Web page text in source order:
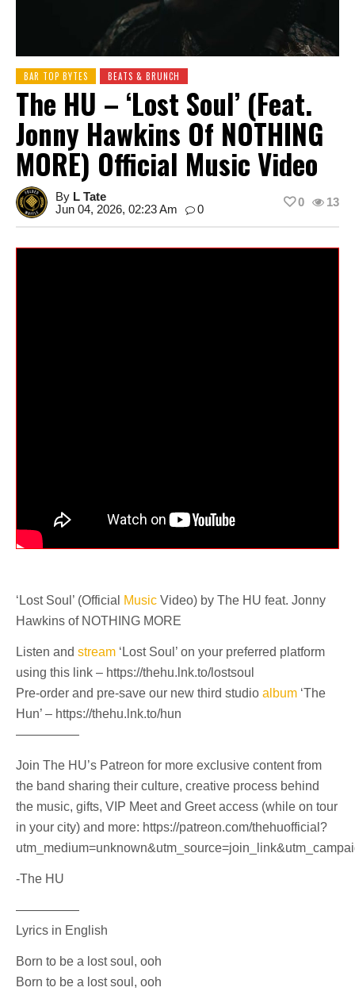
BAR TOP BYTES BEATS & BRUNCH
The HU – ‘Lost Soul’ (feat.
Jonny Hawkins Of NOTHING
MORE) Official Music Video
By L Tate
Jun 04, 2026, 02:23 Am
0
13
0
‘Lost Soul’ (Official Music Video) by The HU feat. Jonny
Hawkins of NOTHING MORE
Listen and stream ‘Lost Soul’ on your preferred platform
using this link – https://thehu.lnk.to/lostsoul
Pre-order and pre-save our new third studio album ‘The
Hun’ – https://thehu.lnk.to/hun
—————
Join The HU’s Patreon for more exclusive content from
the band sharing their culture, creative process behind
the music, gifts, VIP Meet and Greet access (while on tour
in your city) and more: https://patreon.com/thehuofficial?
-The HU
—————
Lyrics in English
Born to be a lost soul, ooh
Born to be a lost soul, ooh